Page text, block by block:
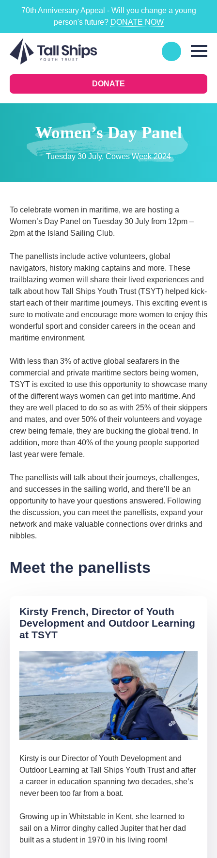
70th Anniversary Appeal - Will you change a young
person's future? DONATE NOW
DONATE
Women’s Day Panel
Tuesday 30 July, Cowes Week 2024
To celebrate women in maritime, we are hosting a
Women’s Day Panel on Tuesday 30 July from 12pm –
2pm at the Island Sailing Club.
The panellists include active volunteers, global
navigators, history making captains and more. These
trailblazing women will share their lived experiences and
talk about how Tall Ships Youth Trust (TSYT) helped kick-
start each of their maritime journeys. This exciting event is
sure to motivate and encourage more women to enjoy this
wonderful sport and consider careers in the ocean and
maritime environment.
With less than 3% of active global seafarers in the
commercial and private maritime sectors being women,
TSYT is excited to use this opportunity to showcase many
of the different ways women can get into maritime. And
they are well placed to do so as with 25% of their skippers
and mates, and over 50% of their volunteers and voyage
crew being female, they are bucking the global trend. In
addition, more than 40% of the young people supported
last year were female.
The panellists will talk about their journeys, challenges,
and successes in the sailing world, and there’ll be an
opportunity to have your questions answered. Following
the discussion, you can meet the panellists, expand your
network and make valuable connections over drinks and
nibbles.
Meet the panellists
Kirsty French, Director of Youth
Development and Outdoor Learning
at TSYT
Kirsty is our Director of Youth Development and
Outdoor Learning at Tall Ships Youth Trust and after
a career in education spanning two decades, she’s
never been too far from a boat.
Growing up in Whitstable in Kent, she learned to
sail on a Mirror dinghy called Jupiter that her dad
built as a student in 1970 in his living room!